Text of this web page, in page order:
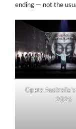
ending — not the
Opera
2026